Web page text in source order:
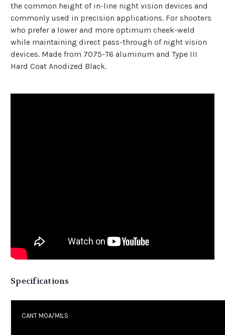
the common height of in-line night vision devices and
commonly used in precision applications. For shooters
who prefer a lower and more optimum cheek-weld
while maintaining direct pass-through of night vision
devices. Made from 7075-T6 aluminum and Type III
Hard Coat Anodized Black.
Specifications
CANT MOA/MILS